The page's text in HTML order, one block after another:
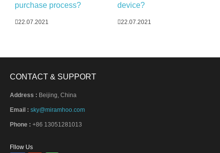
purchase process?
22.07.2021
device?
22.07.2021
CONTACT & SUPPORT
Address : Beijing, China
Email : sky@miramhoo.com
Phone : +86 13051281013
Fllow Us